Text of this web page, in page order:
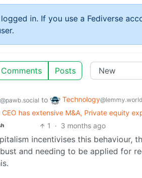
in. If you use a Fediverse
Comments Posts
@pawb.social to Technology@lemmy.world
has extensive M&A, Private equity
1 · 3 months ago
incentivises this behaviour,
and needing to be applied for